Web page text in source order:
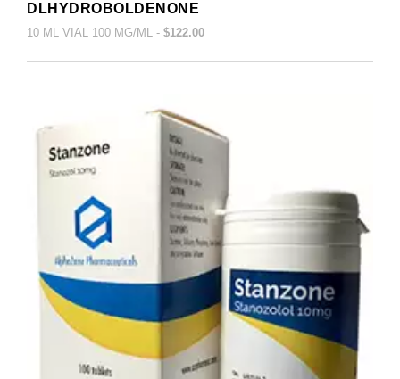
DLHYDROBOLDENONE
10 ML VIAL 100 MG/ML - $122.00